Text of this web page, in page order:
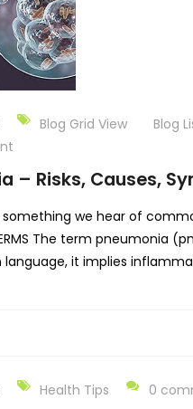
Blog Grid View Blog
– Risks, Causes,
we hear of
The term
it implies
Health Tips 0